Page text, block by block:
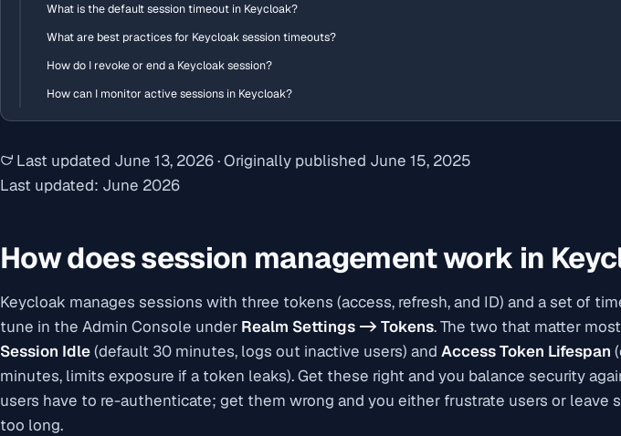
What is the default session timeout in Keycloak?
What are best practices for Keycloak session timeouts?
How do I revoke or end a Keycloak session?
How can I monitor active sessions in Keycloak?
Last updated June 13, 2026·Originally published June 15, 2025
Last updated: June 2026
How does session management work in
Keycloak manages sessions with three tokens (access, refresh, and ID) and a set of
tune in the Admin Console under Realm Settings -> Tokens. The two that matter
Session Idle(default 30 minutes, logs out inactive users) and Access Token Lifespan
minutes, limits exposure if a token leaks). Get these right and you balance security
users have to re-authenticate; get them wrong and you either frustrate users or leave
too long.